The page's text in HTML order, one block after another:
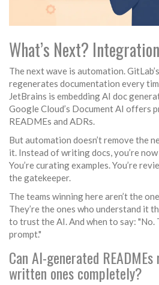
What’s Next?
The next wave is automation.
regenerates documentation every
JetBrains is embedding AI doc
Google Cloud’s Document AI offers
READMEs and ADRs.
But automation doesn’t remove the
it. Instead of writing docs, you’re
You’re curating examples. You’re
the gatekeeper.
The teams winning here aren’t the
They’re the ones who understand it
to trust the AI. And when to say: "No.
prompt."
Can AI-generated
written ones completely?